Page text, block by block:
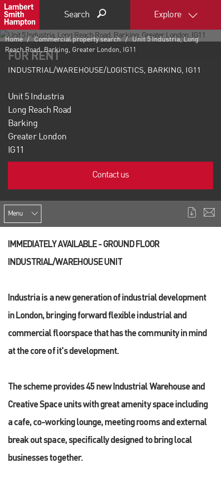
Search Explore
Home Commercial property search
Unit 5 Industria, Long
Reach Road, Barking, Greater London, IG11
FOR RENT
INDUSTRIAL/WAREHOUSE/LOGISTICS, BARKING, IG11
Unit 5 Industria
Long Reach Road
Barking
Greater London
IG11
Contact us
Menu
IMMEDIATELY AVAILABLE - GROUND FLOOR
INDUSTRIAL/WAREHOUSE UNIT
Industria is a new generation of industrial development
in London, bringing forward flexible industrial and
commercial floorspace that has the community in mind
at the core of it's development.
The scheme provides 45 new Industrial Warehouse and
Creative Space units with great amenity space including
a cafe, co-working lounge, meeting rooms and external
break out space, specifically designed to bring local
businesses together.